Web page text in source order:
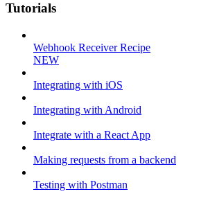
Tutorials
Webhook Receiver Recipe
NEW
Integrating with iOS
Integrating with Android
Integrate with a React App
Making requests from a backend
Testing with Postman